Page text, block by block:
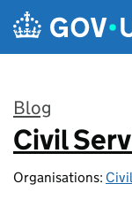
Skip to main content
Blog
:
Civil
Organisations: